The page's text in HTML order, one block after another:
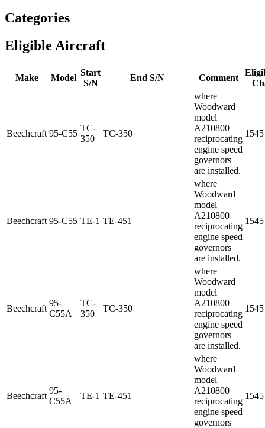
Categories
Eligible Aircraft
Make Model
Start
S/N
End S/N Comment
Beechcraft 95-C55
TC-
350
TC-350
where
Woodward
model
A210800
reciprocating
engine speed
governors
are installed.
1545
Beechcraft 95-C55 TE-1 TE-451
where
Woodward
model
A210800
reciprocating
engine speed
governors
are installed.
1545
Beechcraft
95-
C55A
TC-
350
TC-350
where
Woodward
model
A210800
reciprocating
engine speed
governors
are installed.
1545
Beechcraft
95-
C55A
TE-1 TE-451
where
Woodward
model
A210800
reciprocating
engine speed
governors
1545